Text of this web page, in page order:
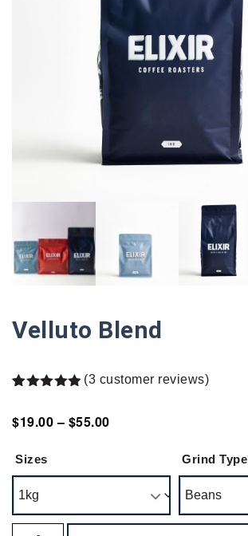
Velluto Blend
based on
(3 customer reviews)
$19.00– $55.00
Sizes Grind Type